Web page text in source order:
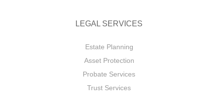
LEGAL SERVICES
Estate Planning
Asset Protection
Probate Services
Trust Services